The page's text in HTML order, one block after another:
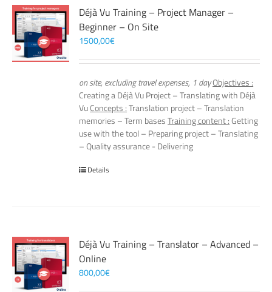
Déjà Vu Training – Project Manager –
Beginner – On Site
1500,00€
on site, excluding travel expenses, 1 dayObjectives :
Creating a Déjà Vu Project – Translating with Déjà
VuConcepts :Translation project – Translation
memories – Term basesTraining content :Getting
use with the tool – Preparing project – Translating
– Quality assurance - Delivering
Details
Déjà Vu Training – Translator – Advanced –
Online
800,00€